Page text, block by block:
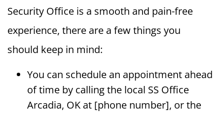
Security Office is a smooth and pain-free
experience, there are a few things you
should keep in mind:
You can schedule an appointment ahead
of time by calling the local SS Office
Arcadia, OK at [phone number], or the